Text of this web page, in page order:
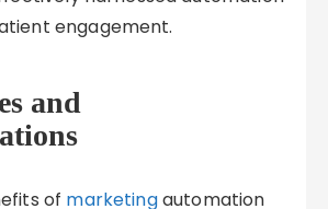
engagement.
and
of marketingautomation